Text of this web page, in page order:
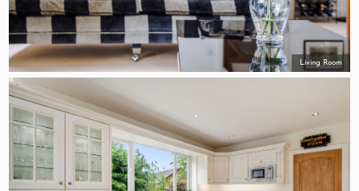
Living Room